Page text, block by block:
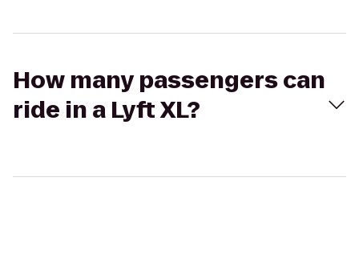
How many passengers can
ride in a Lyft XL?